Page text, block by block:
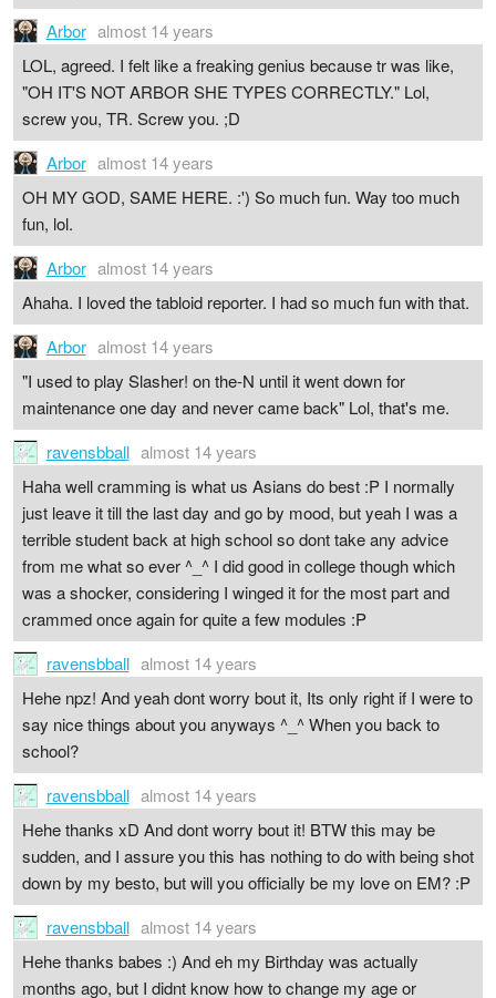
Arbor almost 14 years
LOL, agreed. I felt like a freaking genius because tr was like,
"OH IT'S NOT ARBOR SHE TYPES CORRECTLY." Lol,
screw you, TR. Screw you. ;D
Arbor almost 14 years
OH MY GOD, SAME HERE. :') So much fun. Way too much
fun, lol.
Arbor almost 14 years
Ahaha. I loved the tabloid reporter. I had so much fun with that.
Arbor almost 14 years
"I used to play Slasher! on the-N until it went down for
maintenance one day and never came back" Lol, that's me.
ravensbball almost 14 years
Haha well cramming is what us Asians do best :P I normally
just leave it till the last day and go by mood, but yeah I was a
terrible student back at high school so dont take any advice
from me what so ever ^_^ I did good in college though which
was a shocker, considering I winged it for the most part and
crammed once again for quite a few modules :P
ravensbball almost 14 years
Hehe npz! And yeah dont worry bout it, Its only right if I were to
say nice things about you anyways ^_^ When you back to
school?
ravensbball almost 14 years
Hehe thanks xD And dont worry bout it! BTW this may be
sudden, and I assure you this has nothing to do with being shot
down by my besto, but will you officially be my love on EM? :P
ravensbball almost 14 years
Hehe thanks babes :) And eh my Birthday was actually
months ago, but I didnt know how to change my age or